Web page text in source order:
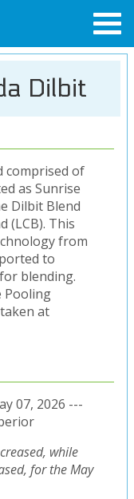
Dilbit
comprised of
as Sunrise
Dilbit Blend
(LCB). This
from
to
blending.
Pooling
at
07, 2026 ---
while
for the May